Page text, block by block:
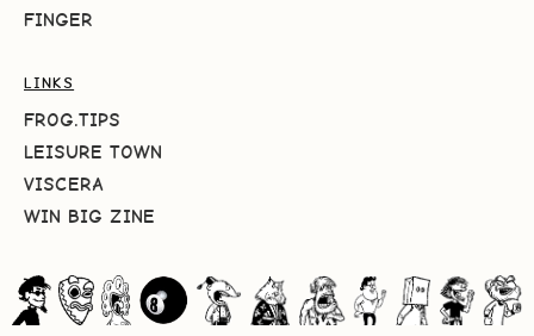
FINGER
LINKS
FROG.TIPS
LEISURE TOWN
VISCERA
WIN BIG ZINE